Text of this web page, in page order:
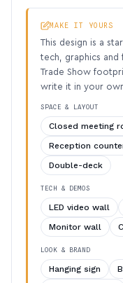
MAKE IT YOURS
This design is a
tech, graphics and
Trade Show
write it in your
SPACE & LAYOUT
Closed meeting
Reception
Double-deck
TECH & DEMOS
LED video wall
Monitor wall
LOOK & BRAND
Hanging sign